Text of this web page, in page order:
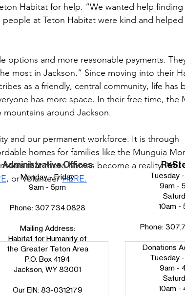
Habitat for help. “We wanted help finding
at Teton Habitat were kind and helped
options and more reasonable payments.
most in Jackson.” Since moving into their
as a friendly, central community, life has
has more space. In their free time, the
around Jackson.
and our permanent workforce. It is through
homes for families like the Munguia
that these homes become a reality. You
, or Volunteer HERE.
Administrative Offices
Monday - Friday
9am - 5pm
Phone: 307.734.0828
Mailing Address:
Habitat for Humanity of
the Greater Teton Area
P.O. Box 4194
Jackson, WY 83001
Our EIN: 83-0312179
Tuesday
9am -
10am -
Phone:
Donations
Tuesday
9am -
10am -